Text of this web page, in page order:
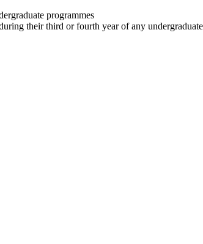
programmes
their third or fourth year of any undergraduate